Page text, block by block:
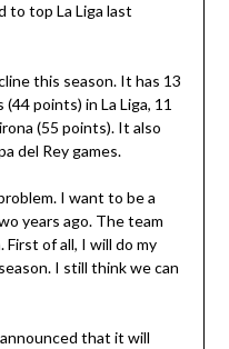
to top La Liga last
this season. It has 13
points) in La Liga, 11
(55 points). It also
del Rey games.
I want to be a
years ago. The team
of all, I will do my
I still think we can
that it will